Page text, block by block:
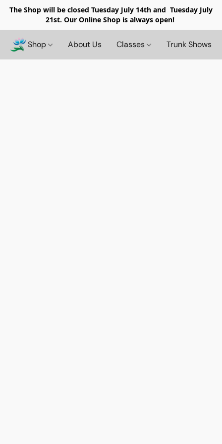
The Shop will be closed Tuesday July 14th and Tuesday July
21st. Our Online Shop is always open!
Shop About Us Classes Trunk Shows